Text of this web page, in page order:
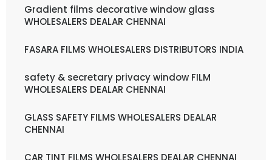
Gradient films decorative window glass
WHOLESALERS DEALAR CHENNAI
FASARA FILMS WHOLESALERS DISTRIBUTORS INDIA
safety & secretary privacy window FILM
WHOLESALERS DEALAR CHENNAI
GLASS SAFETY FILMS WHOLESALERS DEALAR
CHENNAI
CAR TINT FILMS WHOLESALERS DEALAR CHENNAI